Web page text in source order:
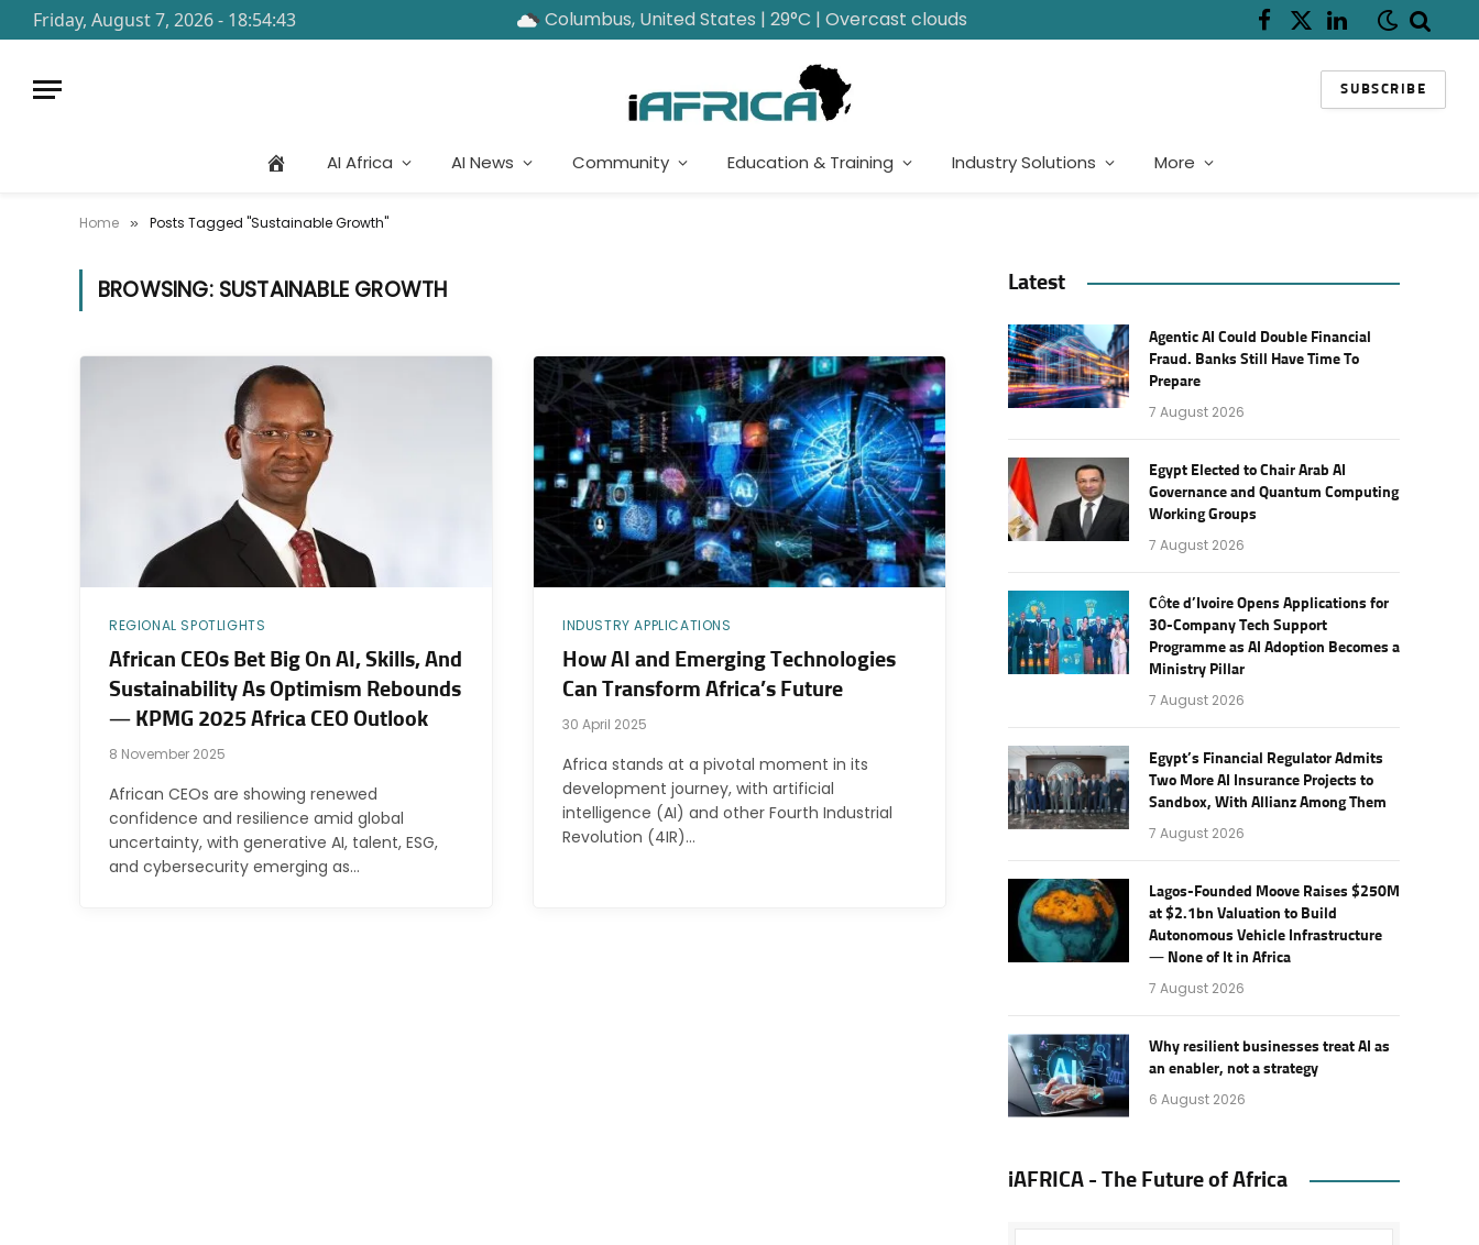
Friday, August 7, 2026 - 18:54:43 Columbus, United States | 29°C | Overcast clouds Facebook
X
LinkedIn
SUBSCRIBE
AI Africa AI News Community Education & Training Industry Solutions More
Home » Posts Tagged "Sustainable Growth"
BROWSING: SUSTAINABLE GROWTH
REGIONAL SPOTLIGHTS
African CEOs Bet Big On AI, Skills, And
Sustainability As Optimism Rebounds
— KPMG 2025 Africa CEO Outlook
8 November 2025
African CEOs are showing renewed
confidence and resilience amid global
uncertainty, with generative AI, talent, ESG,
and cybersecurity emerging as…
INDUSTRY APPLICATIONS
How AI and Emerging Technologies
Can Transform Africa’s Future
30 April 2025
Africa stands at a pivotal moment in its
development journey, with artificial
intelligence (AI) and other Fourth Industrial
Revolution (4IR)…
Latest
Agentic AI Could Double Financial
Fraud. Banks Still Have Time To
Prepare
7 August 2026
Egypt Elected to Chair Arab AI
Governance and Quantum Computing
Working Groups
7 August 2026
Côte d’Ivoire Opens Applications for
30-Company Tech Support
Programme as AI Adoption Becomes a
Ministry Pillar
7 August 2026
Egypt’s Financial Regulator Admits
Two More AI Insurance Projects to
Sandbox, With Allianz Among Them
7 August 2026
Lagos-Founded Moove Raises $250M
at $2.1bn Valuation to Build
Autonomous Vehicle Infrastructure
— None of It in Africa
7 August 2026
Why resilient businesses treat AI as
an enabler, not a strategy
6 August 2026
iAFRICA - The Future of Africa